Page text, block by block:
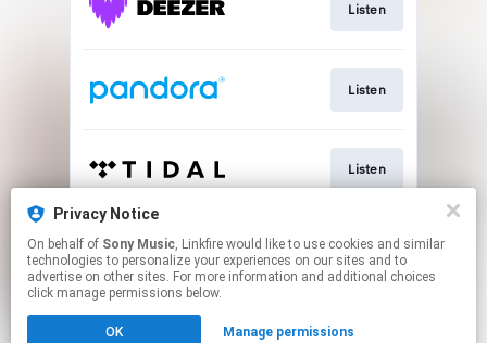
Listen
Listen
Listen
Listen
Privacy Notice
On behalf of Sony Music, Linkfire would like to use cookies and similar
technologies to personalize your experiences on our sites and to
advertise on other sites. For more information and additional choices
click manage permissions below.
OK Manage permissions